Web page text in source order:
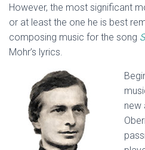
However, the most significant
or at least the one he is best
composing music for the song
Mohr’s lyrics.
new